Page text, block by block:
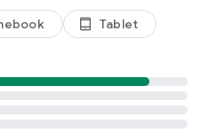
tablet_android Tablet